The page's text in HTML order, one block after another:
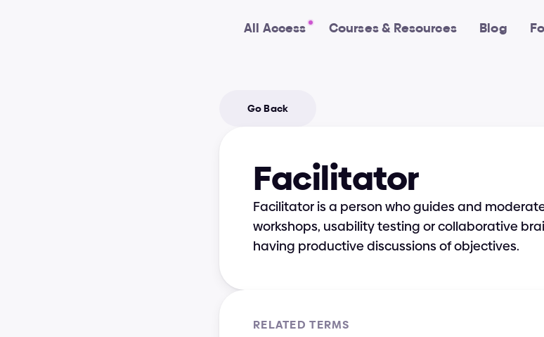
All Access Courses & Resources Blog
Go Back
Facilitator
Facilitator is a person who guides and
workshops, usability testing or collaborative
having productive discussions of objectives.
RELATED TERMS